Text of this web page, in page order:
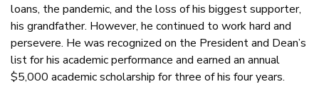
loans, the pandemic, and the loss of his biggest supporter,
his grandfather. However, he continued to work hard and
persevere. He was recognized on the President and Dean’s
list for his academic performance and earned an annual
$5,000 academic scholarship for three of his four years.